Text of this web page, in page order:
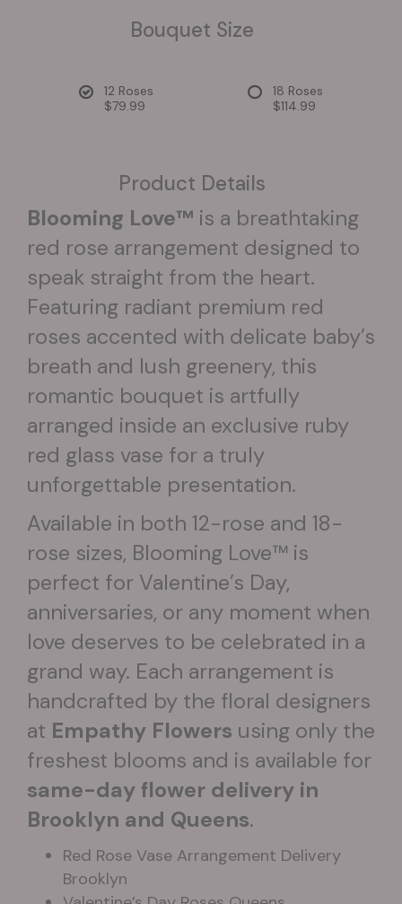
Bouquet Size
12 Roses
$79.99
18 Roses
$114.99
Product Details
Blooming Love™ is a breathtaking
red rose arrangement designed to
speak straight from the heart.
Featuring radiant premium red
roses accented with delicate baby’s
breath and lush greenery, this
romantic bouquet is artfully
arranged inside an exclusive ruby
red glass vase for a truly
unforgettable presentation.
Available in both 12-rose and 18-
rose sizes, Blooming Love™ is
perfect for Valentine’s Day,
anniversaries, or any moment when
love deserves to be celebrated in a
grand way. Each arrangement is
handcrafted by the floral designers
at Empathy Flowers using only the
freshest blooms and is available for
same-day flower delivery in
Brooklyn and Queens.
Red Rose Vase Arrangement Delivery
Brooklyn